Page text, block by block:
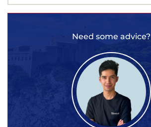
Need some advice?